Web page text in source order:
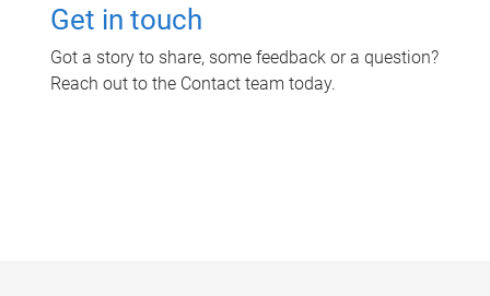
Get in touch
Got a story to share, some feedback or a question?
Reach out to the Contact team today.